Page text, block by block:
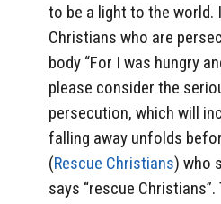
to be a light to the world.
Christians who are
body “For I was hungry
please consider the
persecution, which will
falling away unfolds
(Rescue Christians) who
says “rescue